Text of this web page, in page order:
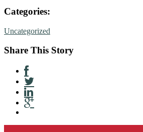
Categories:
Uncategorized
Share This Story